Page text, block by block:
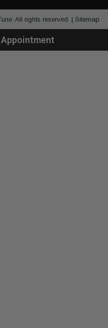
All rights reserved. | Sitemap
Appointment